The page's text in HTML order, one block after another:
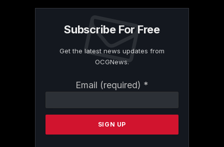
Subscribe For Free
Get the latest news updates from
OCGNews.
Email (required) *
Contact
Please
this